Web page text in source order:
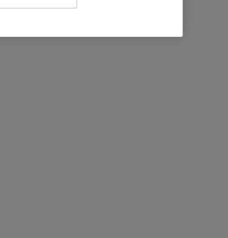
note, the